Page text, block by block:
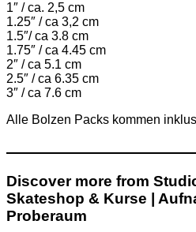
1″ / ca. 2,5 cm
1.25″ / ca 3,2 cm
1.5″/ ca 3.8 cm
1.75″ / ca 4.45 cm
2″ / ca 5.1 cm
2.5″ / ca 6.35 cm
3″ / ca 7.6 cm
Alle Bolzen Packs kommen
Discover more from
Skateshop & Kurse |
Proberaum